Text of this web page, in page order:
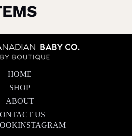
HOME
SHOP
ABOUT
US
INSTAGRAM